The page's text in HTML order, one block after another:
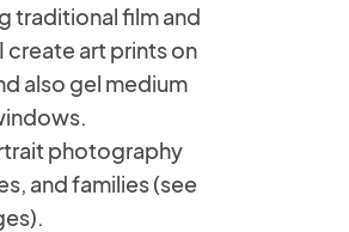
traditional film and
art prints on
also gel medium
photography
and families (see